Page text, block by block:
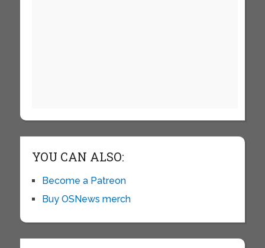
YOU CAN ALSO:
Become a Patreon
Buy OSNews merch